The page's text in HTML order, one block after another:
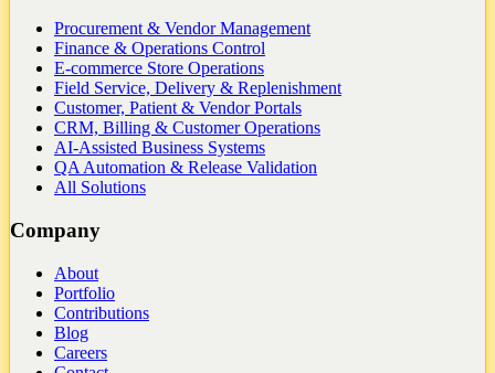
Procurement & Vendor Management
Finance & Operations Control
E-commerce Store Operations
Field Service, Delivery & Replenishment
Customer, Patient & Vendor Portals
CRM, Billing & Customer Operations
AI-Assisted Business Systems
QA Automation & Release Validation
All Solutions
Company
About
Portfolio
Contributions
Blog
Careers